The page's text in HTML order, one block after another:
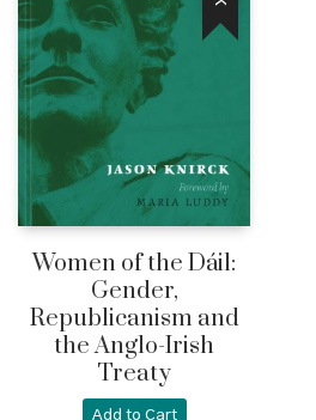
Women of the Dáil:
Gender,
Republicanism and
the Anglo-Irish
Treaty
Add to Cart